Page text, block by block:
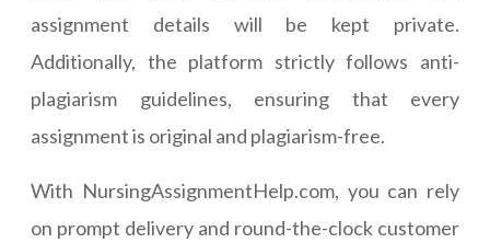
assignment details will be kept private.
Additionally, the platform strictly follows anti-
plagiarism guidelines, ensuring that every
assignment is original and plagiarism-free.
With NursingAssignmentHelp.com, you can rely
on prompt delivery and round-the-clock customer